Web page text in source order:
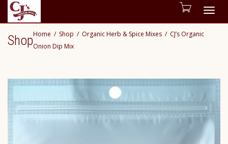
ShopHome Shop Organic Herb & Spice Mixes
CJ’s Organic
Onion Dip Mix